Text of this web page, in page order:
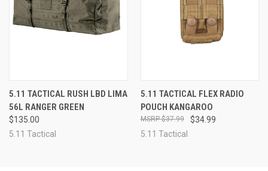
5.11 TACTICAL RUSH LBD LIMA
56L RANGER GREEN
$135.00
5.11 Tactical
5.11 TACTICAL FLEX RADIO
POUCH KANGAROO
$34.99
$37.99
5.11 Tactical